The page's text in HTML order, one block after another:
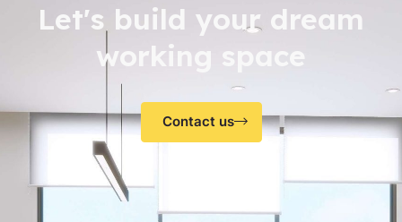
Let's build your dream
working space
Contact us